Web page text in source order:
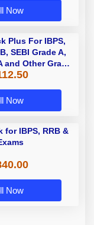
Now
Plus For IBPS,
SEBI Grade A,
and Other Grade
Bank Exams
Now
for IBPS, RRB &
Now